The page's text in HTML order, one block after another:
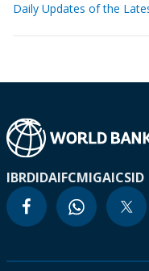
Daily Updates of the
IBRDIDAIFCMIGAICSID